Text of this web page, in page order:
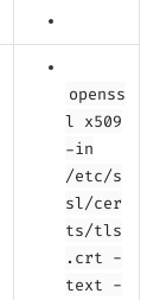
openss
l x509
-in
/etc/s
sl/cer
ts/tls
.crt -
text -